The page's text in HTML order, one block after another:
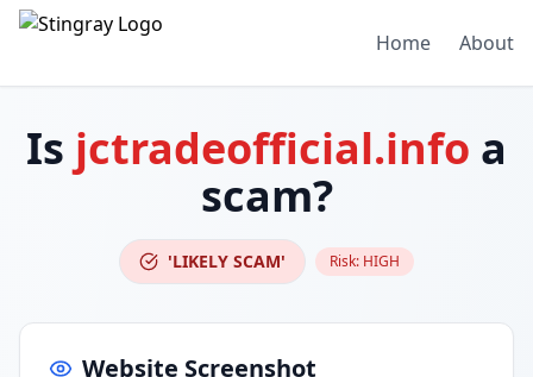
Home About
Is jctradeofficial.info a
scam?
'LIKELY SCAM' Risk: HIGH
Website Screenshot